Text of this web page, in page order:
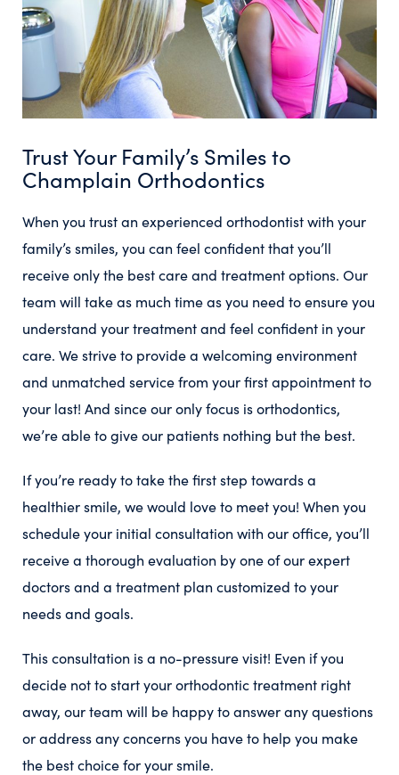
Trust Your Family’s Smiles to
Champlain Orthodontics
When you trust an experienced orthodontist with your
family’s smiles, you can feel confident that you’ll
receive only the best care and treatment options. Our
team will take as much time as you need to ensure you
understand your treatment and feel confident in your
care. We strive to provide a welcoming environment
and unmatched service from your first appointment to
your last! And since our only focus is orthodontics,
we’re able to give our patients nothing but the best.
If you’re ready to take the first step towards a
healthier smile, we would love to meet you! When you
schedule your initial consultation with our office, you’ll
receive a thorough evaluation by one of our expert
doctors and a treatment plan customized to your
needs and goals.
This consultation is a no-pressure visit! Even if you
decide not to start your orthodontic treatment right
away, our team will be happy to answer any questions
or address any concerns you have to help you make
the best choice for your smile.